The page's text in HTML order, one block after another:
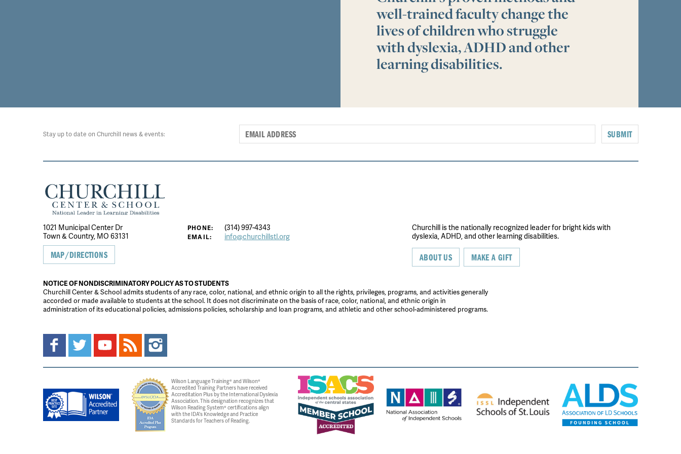
well-trained faculty change the
lives of children who struggle
with dyslexia, ADHD and other
learning disabilities.
Stay up to date on Churchill news & events: SUBMIT
1021 Municipal Center Dr
Town & Country, MO 63131
MAP/DIRECTIONS
PHONE: (314) 997-4343
EMAIL: info@churchillstl.org
Churchill is the nationally recognized leader for bright kids with
dyslexia, ADHD, and other learning disabilities.
ABOUT US MAKE A GIFT
NOTICE OF NONDISCRIMINATORY POLICY AS TO STUDENTS
Churchill Center & School admits students of any race, color, national, and ethnic origin to all the rights, privileges, programs, and activities generally
accorded or made available to students at the school. It does not discriminate on the basis of race, color, national, and ethnic origin in
administration of its educational policies, admissions policies, scholarship and loan programs, and athletic and other school-administered programs.
Wilson Language Training® and Wilson®
Accredited Training Partners have received
Accreditation Plus by the International Dyslexia
Association. This designation recognizes that
Wilson Reading System® certifications align
with the IDA's Knowledge and Practice
Standards for Teachers of Reading.